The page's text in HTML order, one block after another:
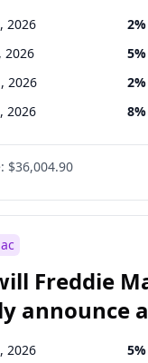
2026 2%
2026 5%
2026 2%
2026 8%
2027 11%
2027
2027 18%
2026 100%
100 %
2026 100%
$36,004.90
Freddie
announce
2026 5%